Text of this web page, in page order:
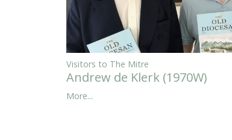
Visitors to The Mitre
Andrew de Klerk (1970W)
More...